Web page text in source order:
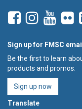
Sign up for FMSC
Be the first to learn
products and promos.
Sign up now
Translate